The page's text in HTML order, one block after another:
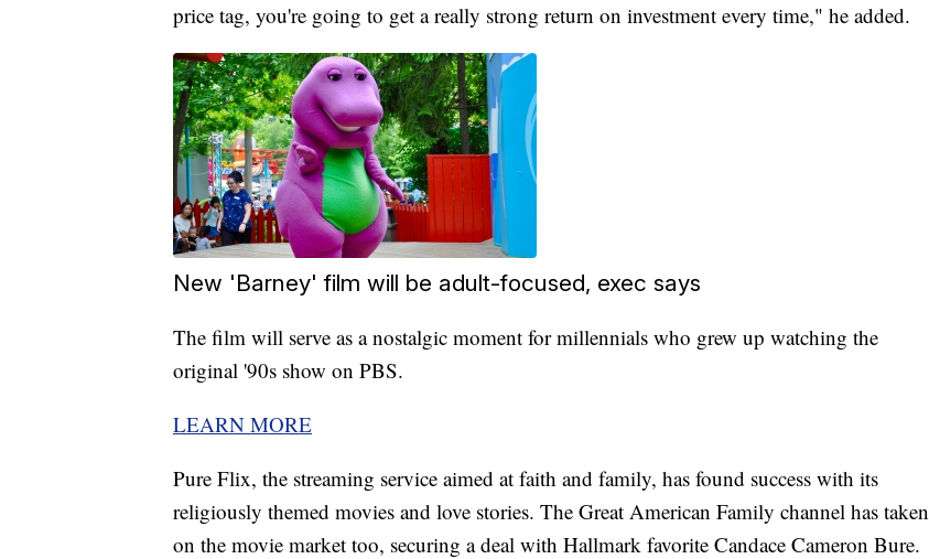
price tag, you're going to get a really strong return on investment every time," he added.
New 'Barney' film will be adult-focused, exec says
The film will serve as a nostalgic moment for millennials who grew up watching the
original '90s show on PBS.
LEARN MORE
Pure Flix, the streaming service aimed at faith and family, has found success with its
religiously themed movies and love stories. The Great American Family channel has taken
on the movie market too, securing a deal with Hallmark favorite Candace Cameron Bure.